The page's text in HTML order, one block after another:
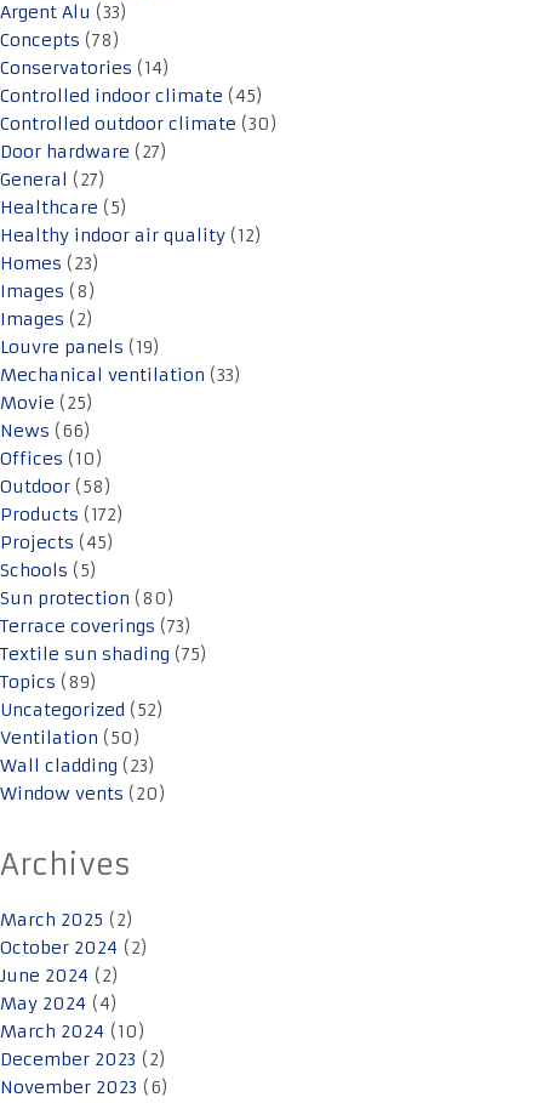
Argent Alu (33)
Concepts (78)
Conservatories (14)
Controlled indoor climate (45)
Controlled outdoor climate (30)
Door hardware (27)
General (27)
Healthcare (5)
Healthy indoor air quality (12)
Homes (23)
Images (8)
Images (2)
Louvre panels (19)
Mechanical ventilation (33)
Movie (25)
News (66)
Offices (10)
Outdoor (58)
Products (172)
Projects (45)
Schools (5)
Sun protection (80)
Terrace coverings (73)
Textile sun shading (75)
Topics (89)
Uncategorized (52)
Ventilation (50)
Wall cladding (23)
Window vents (20)
Archives
March 2025 (2)
October 2024 (2)
June 2024 (2)
May 2024 (4)
March 2024 (10)
December 2023 (2)
November 2023 (6)